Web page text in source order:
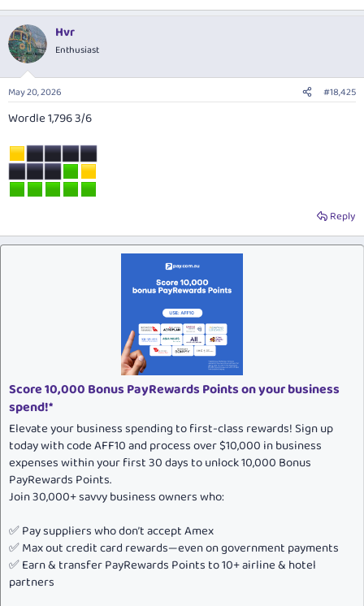
Hvr
Enthusiast
May 20, 2026 #18,425
Wordle 1,796 3/6
Reply
Score 10,000 Bonus PayRewards Points on your business
spend!*
Elevate your business spending to first-class rewards! Sign up
today with code AFF10 and process over $10,000 in business
expenses within your first 30 days to unlock 10,000 Bonus
PayRewards Points.
Join 30,000+ savvy business owners who:
✅ Pay suppliers who don’t accept Amex
✅ Max out credit card rewards—even on government payments
✅ Earn & transfer PayRewards Points to 10+ airline & hotel
partners